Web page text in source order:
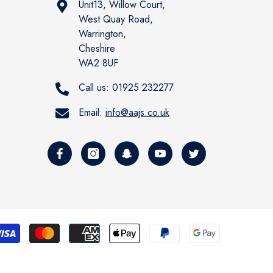
Unit13, Willow Court,
West Quay Road,
Warrington,
Cheshire
WA2 8UF
Call us: 01925 232277
Email: info@aajs.co.uk